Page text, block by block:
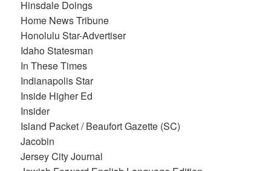
Hinsdale Doings
Home News Tribune
Honolulu Star-Advertiser
Idaho Statesman
In These Times
Indianapolis Star
Inside Higher Ed
Insider
Island Packet / Beaufort Gazette (SC)
Jacobin
Jersey City Journal